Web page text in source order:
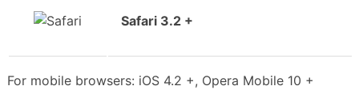
Safari 3.2 +
For mobile browsers: iOS 4.2 +, Opera Mobile 10 +